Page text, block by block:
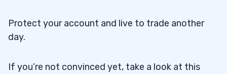
Protect your account and live to trade another
day.
If you’re not convinced yet, take a look at this